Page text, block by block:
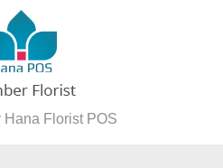
Hana Florist POS